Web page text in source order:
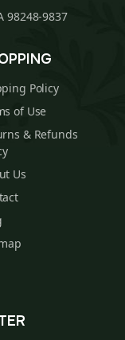
98248-9837
Policy
of Use
& Refunds
Us